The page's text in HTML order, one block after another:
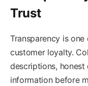
Trust
Transparency is
customer loyalty.
descriptions,
information before